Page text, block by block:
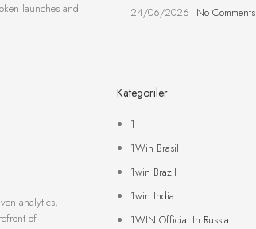
launches and
analytics,
of
24/06/2026 No Comments
Kategoriler
1
1Win Brasil
1win Brazil
1win India
1WIN Official In Russia